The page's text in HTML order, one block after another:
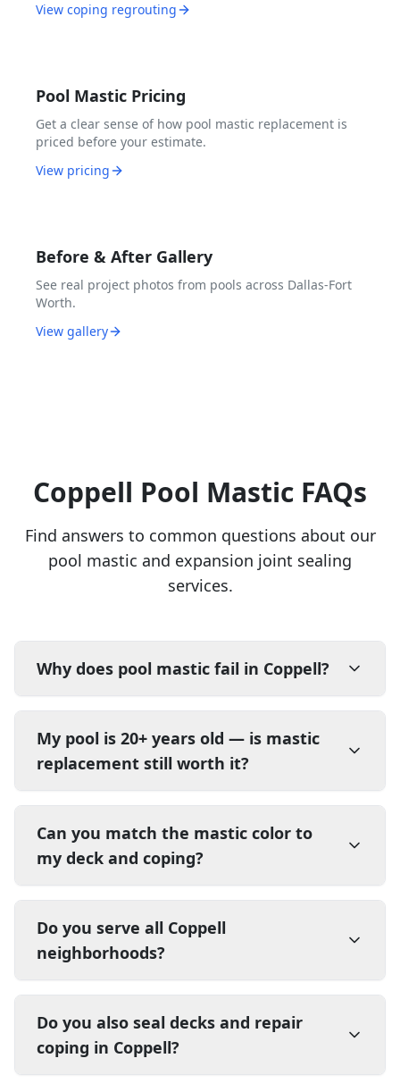
View coping regrouting
Pool Mastic Pricing
Get a clear sense of how pool mastic replacement is
priced before your estimate.
View pricing
Before & After Gallery
See real project photos from pools across Dallas-Fort
Worth.
View gallery
Coppell Pool Mastic FAQs
Find answers to common questions about our
pool mastic and expansion joint sealing
services.
Why does pool mastic fail in Coppell?
My pool is 20+ years old — is mastic
replacement still worth it?
Can you match the mastic color to
my deck and coping?
Do you serve all Coppell
neighborhoods?
Do you also seal decks and repair
coping in Coppell?